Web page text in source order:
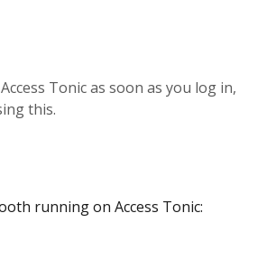
Tonic as soon as you log in,
this.
running on Access Tonic: